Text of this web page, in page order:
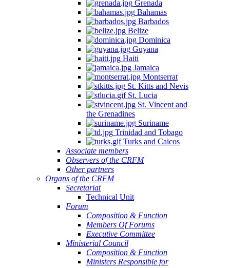
Grenada
Bahamas
Barbados
Belize
Dominica
Guyana
Haiti
Jamaica
Montserrat
St. Kitts and Nevis
St. Lucia
St. Vincent and
the Grenadines
Suriname
Trinidad and Tobago
Turks and Caicos
Associate members
Observers of the CRFM
Other partners
Organs of the CRFM
Secretariat
Technical Unit
Forum
Composition & Function
Members Of Forums
Executive Committee
Ministerial Council
Composition & Function
Ministers Responsible for